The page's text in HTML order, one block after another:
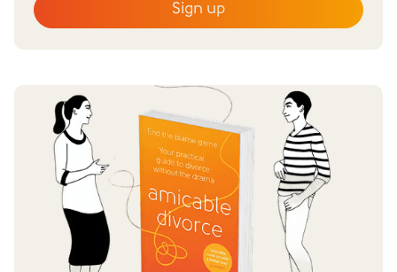
Have you already made financial agreements with your
Have you already made your childcare arrangements?
We don't have dependent children
Tick to confirm you would like to subscribe to our
newsletter
Please tick to confirm that you consent to us
messaging you via whatsapp (we can't send you the
message without your consent)*
Last name
I agree to receive communications from
amicable.*
Close form
Sign up